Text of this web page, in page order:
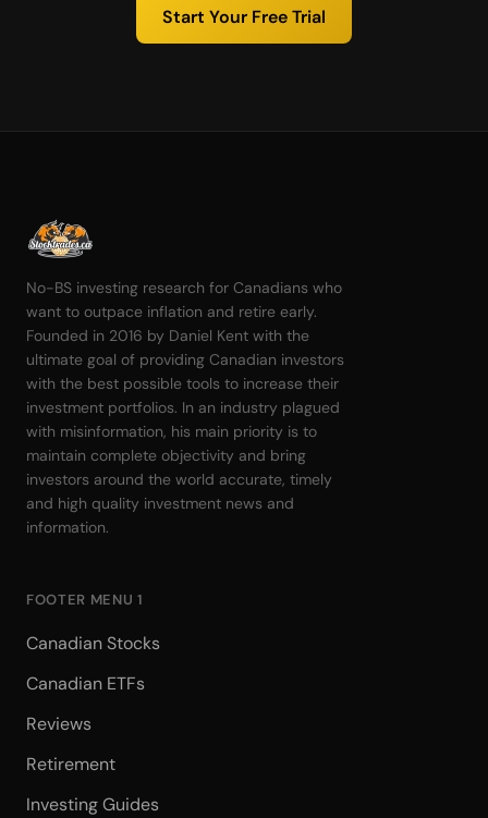
Start Your Free Trial
No-BS investing research for Canadians who
want to outpace inflation and retire early.
Founded in 2016 by Daniel Kent with the
ultimate goal of providing Canadian investors
with the best possible tools to increase their
investment portfolios. In an industry plagued
with misinformation, his main priority is to
maintain complete objectivity and bring
investors around the world accurate, timely
and high quality investment news and
information.
FOOTER MENU 1
Canadian Stocks
Canadian ETFs
Reviews
Retirement
Investing Guides